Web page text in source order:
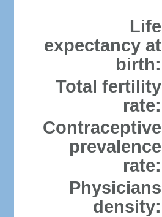
Life
expectancy at
birth:
Total fertility
rate:
Contraceptive
prevalence
rate:
Physicians
density: